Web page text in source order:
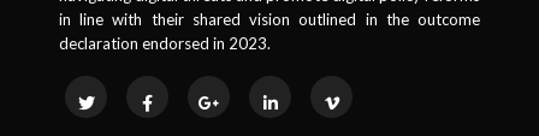
in line with their shared vision outlined in the outcome
declaration endorsed in 2023.